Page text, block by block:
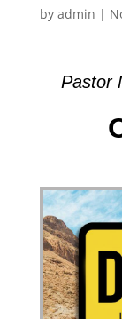
by admin |
Pastor